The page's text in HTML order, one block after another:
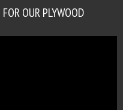
OUR PLYWOOD